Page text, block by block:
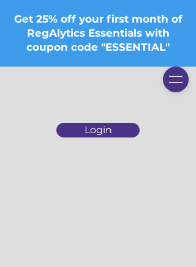
Login
Get 25% off your first month of
RegAlytics Essentials with
coupon code "ESSENTIAL"